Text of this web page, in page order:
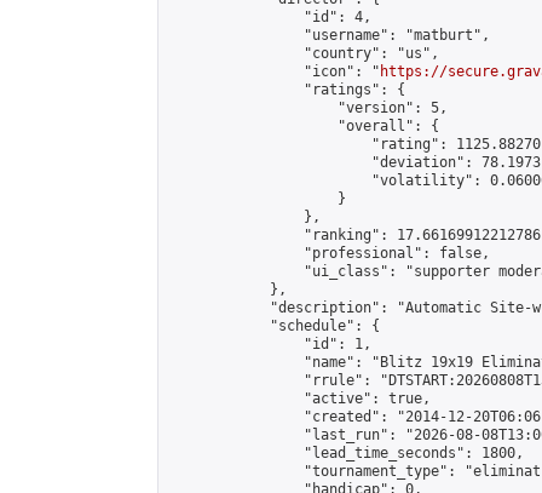
                "id": 4,
                "username": "matburt",
                "country": "us",
                "icon": "
https://
                "ratings": {
                    "version": 5,
                    "overall": {
"rating":
"deviation":
"volatility":
                    }
                },
"ranking":
                "professional": false,
"ui_class": "supporter
            },
"description": "Automatic Site-
            "schedule": {
                "id": 1,
"name": "Blitz 19x19
"rrule":
                "active": true,
"created": "2014-12-
"last_run": "2026-08-
                "lead_time_seconds": 1800,
"tournament_type":
                "handicap": 0,